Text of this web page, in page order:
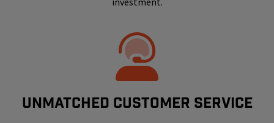
UNMATCHED CUSTOMER SERVICE